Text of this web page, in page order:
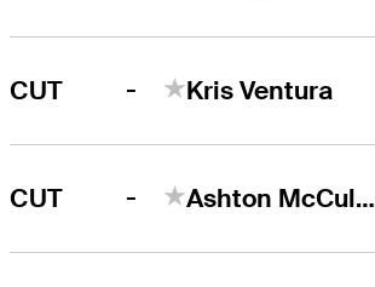
CUT - Kris Ventura
CUT - Ashton McCulloch